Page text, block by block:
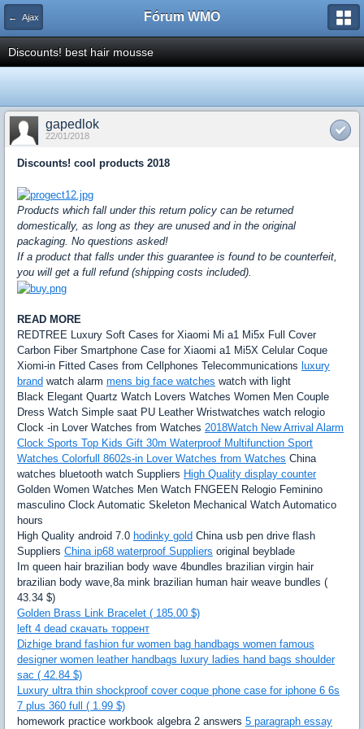
← Ajax Fórum WMO
Discounts! best hair mousse
gapedlok
22/01/2018
Discounts! cool products 2018
Products which fall under this return policy can be returned
domestically, as long as they are unused and in the original
packaging. No questions asked!
If a product that falls under this guarantee is found to be counterfeit,
you will get a full refund (shipping costs included).
READ MORE
REDTREE Luxury Soft Cases for Xiaomi Mi a1 Mi5x Full Cover
Carbon Fiber Smartphone Case for Xiaomi a1 Mi5X Celular Coque
Xiomi-in Fitted Cases from Cellphones Telecommunications luxury
brand watch alarm mens big face watches watch with light
Black Elegant Quartz Watch Lovers Watches Women Men Couple
Dress Watch Simple saat PU Leather Wristwatches watch relogio
Clock -in Lover Watches from Watches 2018Watch New Arrival Alarm
Clock Sports Top Kids Gift 30m Waterproof Multifunction Sport
Watches Colorfull 8602s-in Lover Watches from Watches China
watches bluetooth watch Suppliers High Quality display counter
Golden Women Watches Men Watch FNGEEN Relogio Feminino
masculino Clock Automatic Skeleton Mechanical Watch Automatico
hours
High Quality android 7.0 hodinky gold China usb pen drive flash
Suppliers China ip68 waterproof Suppliers original beyblade
Im queen hair brazilian body wave 4bundles brazilian virgin hair
brazilian body wave,8a mink brazilian human hair weave bundles (
43.34 $)
Golden Brass Link Bracelet ( 185.00 $)
left 4 dead скачать торрент
Dizhige brand fashion fur women bag handbags women famous
designer women leather handbags luxury ladies hand bags shoulder
sac ( 42.84 $)
Luxury ultra thin shockproof cover coque phone case for iphone 6 6s
7 plus 360 full ( 1.99 $)
homework practice workbook algebra 2 answers 5 paragraph essay